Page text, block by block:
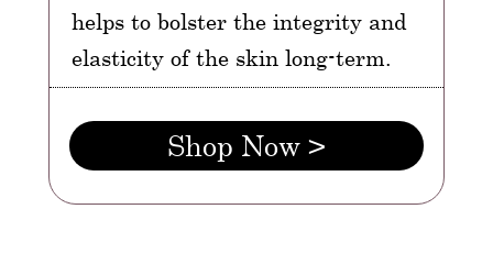
helps to bolster the integrity and
elasticity of the skin long-term.
Shop Now >